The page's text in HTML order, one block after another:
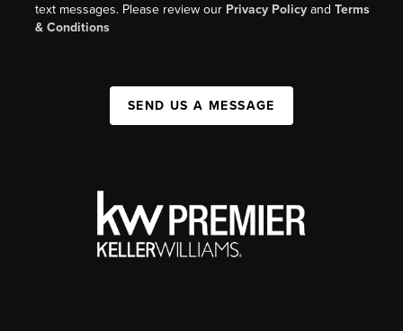
text messages. Please review our Privacy Policy andTerms
& Conditions
SEND US A MESSAGE